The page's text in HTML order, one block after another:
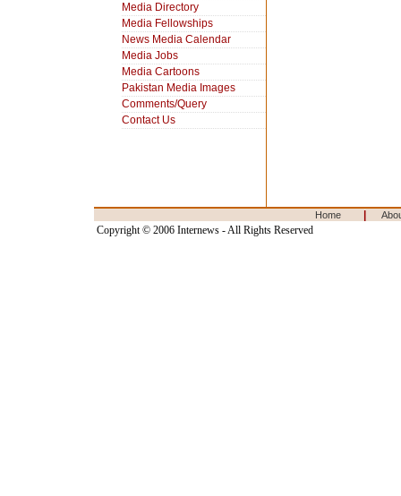
Media Directory
Media Fellowships
News Media Calendar
Media Jobs
Media Cartoons
Pakistan Media Images
Comments/Query
Contact Us
Home
Copyright © 2006 Internews - All Rights Reserved